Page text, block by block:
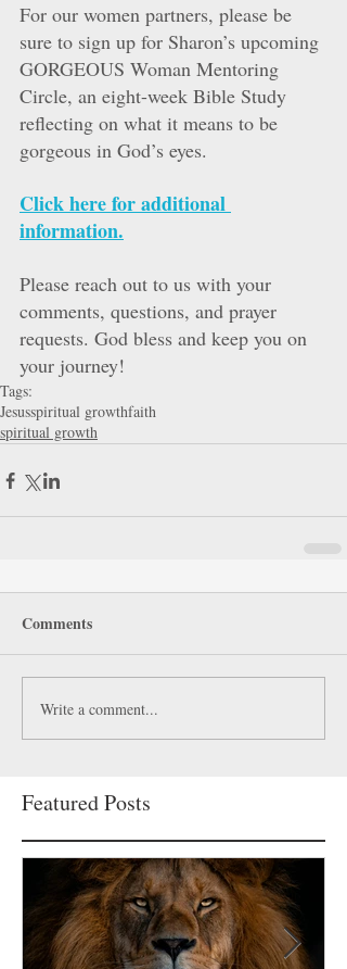
For our women partners, please be
sure to sign up for Sharon’s upcoming
GORGEOUS Woman Mentoring
Circle, an eight-week Bible Study
reflecting on what it means to be
gorgeous in God’s eyes.
Click here for additional
information.
Please reach out to us with your
comments, questions, and prayer
requests. God bless and keep you on
your journey!
Tags:
Jesusspiritual growthfaith
spiritual growth
Comments
Write a comment...
Featured Posts